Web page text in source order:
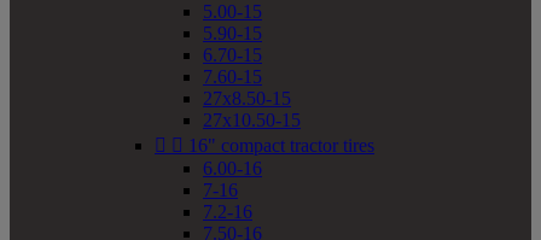
5.00-15
5.90-15
6.70-15
7.60-15
27x8.50-15
27x10.50-15
  16" compact tractor tires
6.00-16
7-16
7.2-16
7.50-16